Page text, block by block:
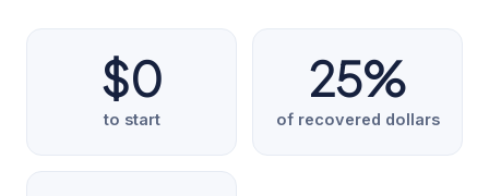
$0
to start
25%
of recovered dollars